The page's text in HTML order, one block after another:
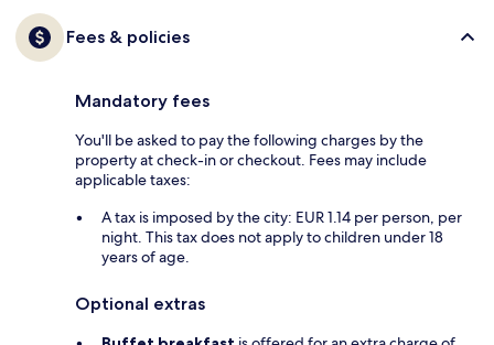
Fees & policies
Mandatory fees
You'll be asked to pay the following charges by the
property at check-in or checkout. Fees may include
applicable taxes:
A tax is imposed by the city: EUR 1.14 per person, per
night. This tax does not apply to children under 18
years of age.
Optional extras